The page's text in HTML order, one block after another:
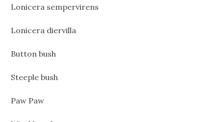
Lonicera sempervirens
Lonicera diervilla
Button bush
Steeple bush
Paw Paw